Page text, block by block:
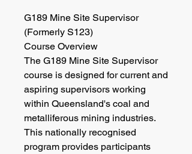
G189 Mine Site Supervisor
(Formerly S123)
Course Overview
The G189 Mine Site Supervisor
course is designed for current and
aspiring supervisors working
within Queensland's coal and
metalliferous mining industries.
This nationally recognised
program provides participants